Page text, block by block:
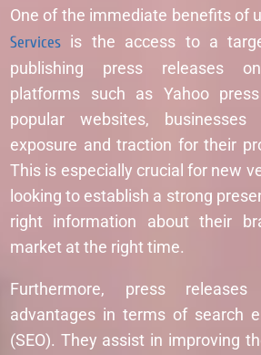
One of the immediate benefits of
Services is the access to a
publishing press releases on
platforms such as Yahoo
popular websites,
exposure and traction for their
This is especially crucial for new
looking to establish a strong
right information about their
market at the right time.
Furthermore, press
advantages in terms of search
(SEO). They assist in improving